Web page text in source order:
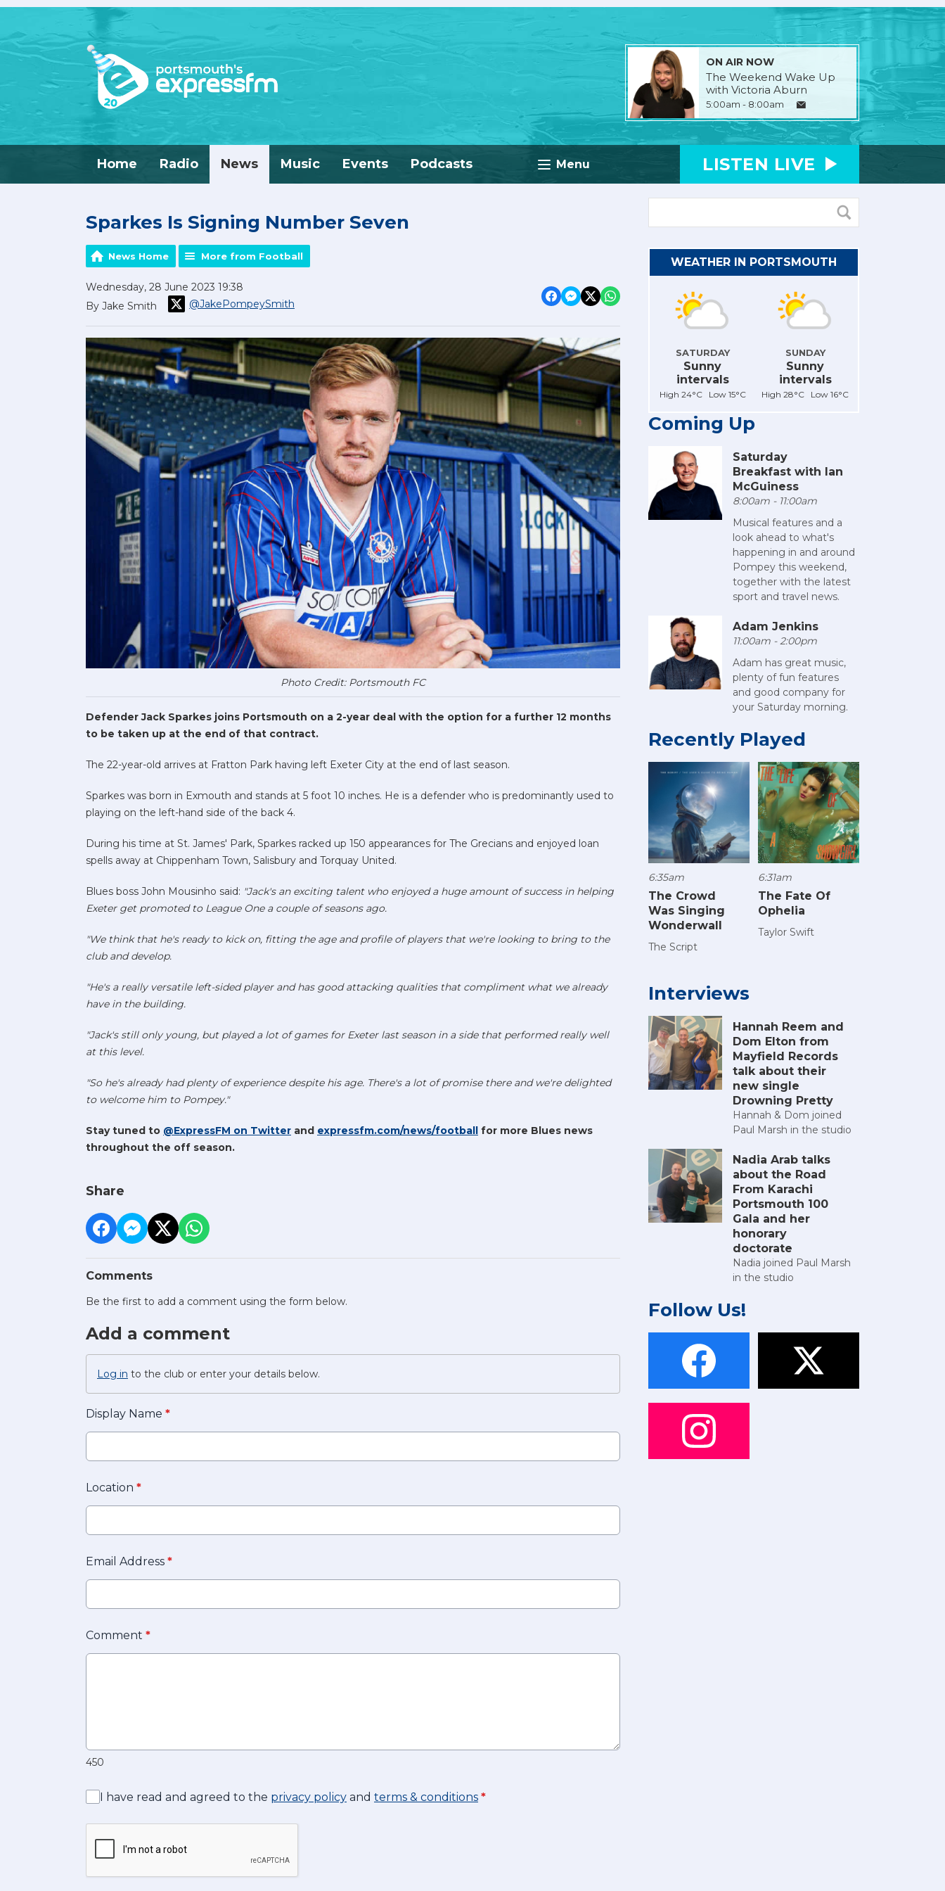
ON AIR NOW
The Weekend Wake Up
with Victoria Aburn
5:00am - 8:00am
Menu
Home Radio News Music Events Podcasts LISTEN LIVE
Sparkes Is Signing Number Seven
News Home More from Football
Wednesday, 28 June 2023 19:38
By Jake Smith
@JakePompeySmith
Photo Credit: Portsmouth FC
Defender Jack Sparkes joins Portsmouth on a 2-year deal with the option for a further 12 months
to be taken up at the end of that contract.
The 22-year-old arrives at Fratton Park having left Exeter City at the end of last season.
Sparkes was born in Exmouth and stands at 5 foot 10 inches. He is a defender who is predominantly used to
playing on the left-hand side of the back 4.
During his time at St. James' Park, Sparkes racked up 150 appearances for The Grecians and enjoyed loan
spells away at Chippenham Town, Salisbury and Torquay United.
Blues boss John Mousinho said: "Jack's an exciting talent who enjoyed a huge amount of success in helping
Exeter get promoted to League One a couple of seasons ago.
"We think that he's ready to kick on, fitting the age and profile of players that we're looking to bring to the
club and develop.
"He's a really versatile left-sided player and has good attacking qualities that compliment what we already
have in the building.
"Jack's still only young, but played a lot of games for Exeter last season in a side that performed really well
at this level.
"So he's already had plenty of experience despite his age. There's a lot of promise there and we're delighted
to welcome him to Pompey."
Stay tuned to @ExpressFM on Twitter and expressfm.com/news/football for more Blues news
throughout the off season.
Share
Comments
Be the first to add a comment using the form below.
Add a comment
Log in to the club or enter your details below.
Display Name *
Location *
Email Address *
Comment *
450
I have read and agreed to the privacy policy and terms & conditions *
WEATHER IN PORTSMOUTH
SATURDAY
Sunny
intervals
High 24°C Low 15°C
SUNDAY
Sunny
intervals
High 28°C Low 16°C
Coming Up
Saturday
Breakfast with Ian
McGuiness
8:00am - 11:00am
Musical features and a
look ahead to what's
happening in and around
Pompey this weekend,
together with the latest
sport and travel news.
Adam Jenkins
11:00am - 2:00pm
Adam has great music,
plenty of fun features
and good company for
your Saturday morning.
Recently Played
6:35am
The Crowd
Was Singing
Wonderwall
The Script
6:31am
The Fate Of
Ophelia
Taylor Swift
Interviews
Hannah Reem and
Dom Elton from
Mayfield Records
talk about their
new single
Drowning Pretty
Hannah & Dom joined
Paul Marsh in the studio
Nadia Arab talks
about the Road
From Karachi
Portsmouth 100
Gala and her
honorary
doctorate
Nadia joined Paul Marsh
in the studio
Follow Us!